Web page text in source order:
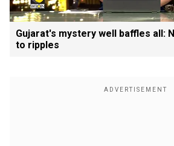
Gujarat's mystery well baffles all:
to ripples